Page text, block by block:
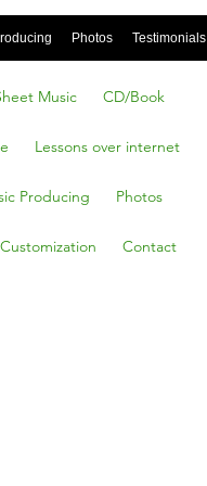
Photos Testimonials
Music CD/Book
Lessons over internet
Producing Photos
Customization Contact